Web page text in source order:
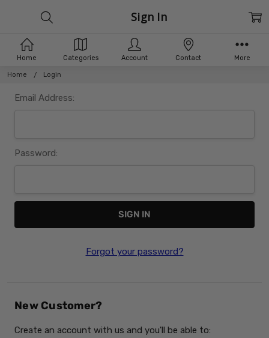
Home Login
Sign In
Email Address:
Password:
Forgot your password?
New Customer?
Create an account with us and you'll be able to:
Home Categories Account Contact More